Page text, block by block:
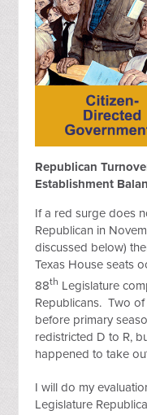
Republican
Establishment
If a red surge does
Republican in
discussed below)
Texas House seats
88th Legislature
Republicans. Two
before primary
redistricted D to R,
happened to take
I will do my
Legislature